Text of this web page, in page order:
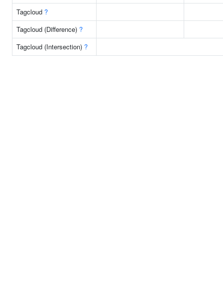
Tagcloud ?
Tagcloud (Difference) ?
Tagcloud (Intersection) ?